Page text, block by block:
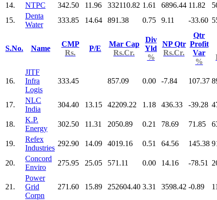
14. NTPC 342.50 11.96 332110.82 1.61 6896.44 11.82
15.
Denta
Water
333.85 14.64 891.38 0.75 9.11 -33.60
S.No. Name
CMP
Rs.
P/E
Mar Cap
Rs.Cr.
Div
Yld
%
NP Qtr
Rs.Cr.
Qtr
Profit
Var
%
16.
JITF
Infra
Logis
333.45 857.09 0.00 -7.84 107.37
17.
NLC
India
304.40 13.15 42209.22 1.18 436.33 -39.28
18.
K.P.
Energy
302.50 11.31 2050.89 0.21 78.69 71.85
19.
Refex
Industries
292.90 14.09 4019.16 0.51 64.56 145.38
20.
Concord
Enviro
275.95 25.05 571.11 0.00 14.16 -78.51
21.
Power
Grid
Corpn
271.60 15.89 252604.40 3.31 3598.42 -0.89